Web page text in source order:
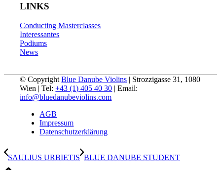
LINKS
Conducting Masterclasses
Interessantes
Podiums
News
© CopyrightBlue Danube Violins | Strozzigasse 31, 1080
Wien | Tel:+43 (1) 405 40 30 | Email:
info@bluedanubeviolins.com
AGB
Impressum
Datenschutzerklärung
SAULIUS URBIETIS BLUE DANUBE STUDENT